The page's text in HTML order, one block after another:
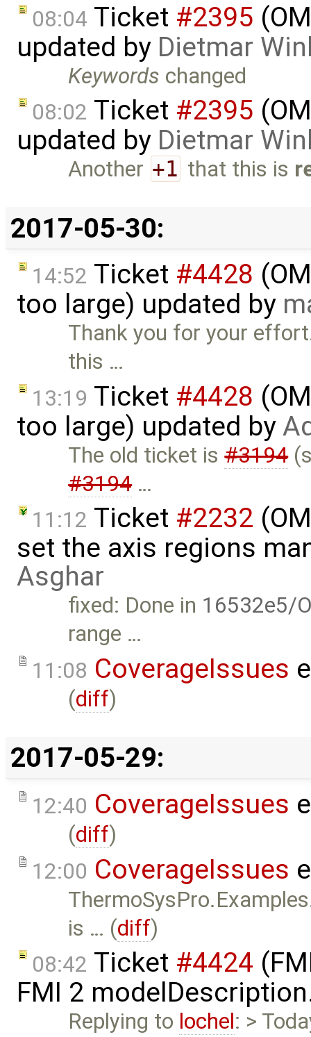
08:04 Ticket #2395
updated by Dietmar
Keywords changed
08:02 Ticket #2395
updated by Dietmar
Another +1 that this is
2017-05-30:
14:52 Ticket #4428
too large) updated by
Thank you for your
this …
13:19 Ticket #4428
too large) updated by
The old ticket is#3194
#3194…
11:12 Ticket #2232
set the axis regions
Asghar
fixed: Done in 16532e5/
range …
11:08 CoverageIssues
(diff)
2017-05-29:
12:40 CoverageIssues
(diff)
12:00 CoverageIssues
is … (diff)
08:42 Ticket #4424
FMI 2
Replying to lochel: >